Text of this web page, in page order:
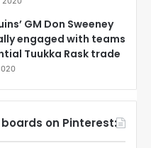
GM Don Sweeney
engaged with teams
Tuukka Rask trade
on Pinterest: